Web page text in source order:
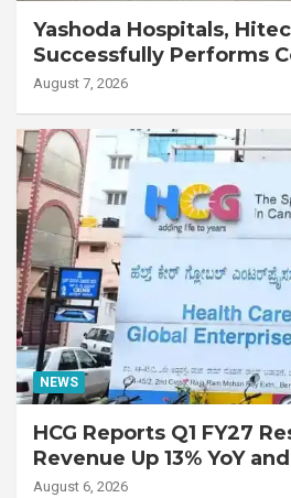
Yashoda Hospitals,
Successfully Performs
Lung Transplant on 47-
Disease
August 7, 2026
NEWS
HCG Reports Q1 FY27
Revenue Up 13% YoY
EBITDA Up 20% YoY
August 6, 2026